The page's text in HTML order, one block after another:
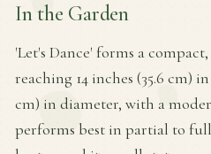
In the Garden
'Let's Dance' forms a
reaching 14 inches (35.6 cm)
cm) in diameter, with a
performs best in partial to